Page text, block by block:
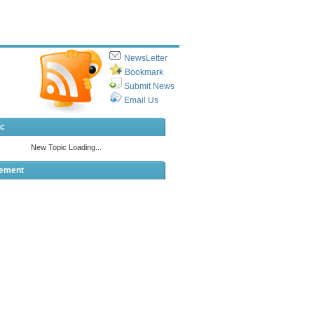
NewsLetter
Bookmark
Submit News
Email Us